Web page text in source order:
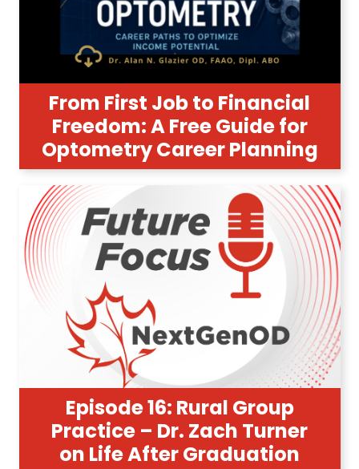
From First Job to Financial
Freedom: A Free Guide for
Optometry Career Planning
Episode 16: Rural Group
Practice – Dr. Zach Turner
on Life After Graduation